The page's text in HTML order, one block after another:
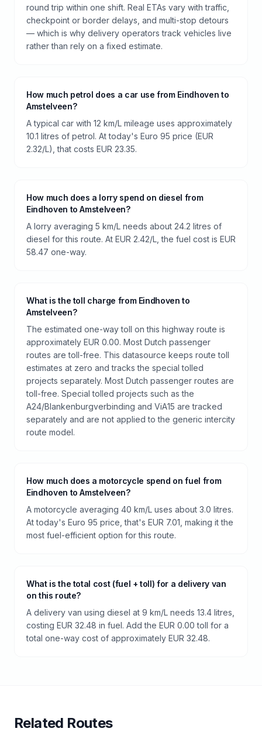
round trip within one shift. Real ETAs vary with traffic,
checkpoint or border delays, and multi-stop detours
— which is why delivery operators track vehicles live
rather than rely on a fixed estimate.
How much petrol does a car use from Eindhoven to
Amstelveen?
A typical car with 12 km/L mileage uses approximately
10.1 litres of petrol. At today's Euro 95 price (EUR
2.32/L), that costs EUR 23.35.
How much does a lorry spend on diesel from
Eindhoven to Amstelveen?
A lorry averaging 5 km/L needs about 24.2 litres of
diesel for this route. At EUR 2.42/L, the fuel cost is EUR
58.47 one-way.
What is the toll charge from Eindhoven to
Amstelveen?
The estimated one-way toll on this highway route is
approximately EUR 0.00. Most Dutch passenger
routes are toll-free. This datasource keeps route toll
estimates at zero and tracks the special tolled
projects separately. Most Dutch passenger routes are
toll-free. Special tolled projects such as the
A24/Blankenburgverbinding and ViA15 are tracked
separately and are not applied to the generic intercity
route model.
How much does a motorcycle spend on fuel from
Eindhoven to Amstelveen?
A motorcycle averaging 40 km/L uses about 3.0 litres.
At today's Euro 95 price, that's EUR 7.01, making it the
most fuel-efficient option for this route.
What is the total cost (fuel + toll) for a delivery van
on this route?
A delivery van using diesel at 9 km/L needs 13.4 litres,
costing EUR 32.48 in fuel. Add the EUR 0.00 toll for a
total one-way cost of approximately EUR 32.48.
Related Routes